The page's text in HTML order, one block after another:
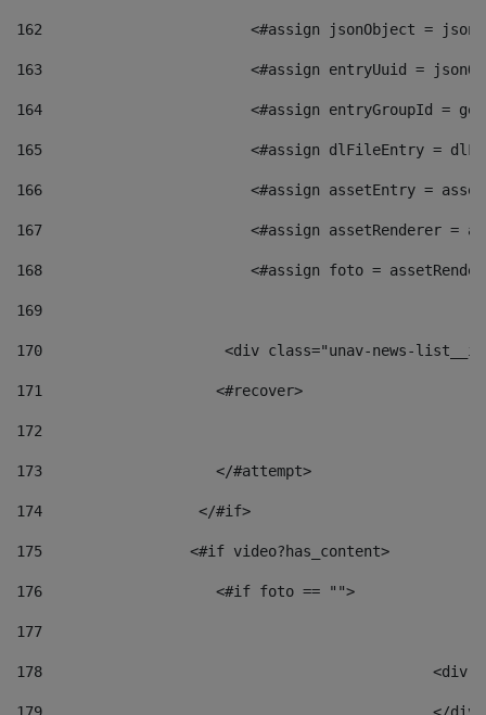
162
<#assign jsonObject =
163
<#assign entryUuid =
164
<#assign entryGroupId =
165
<#assign dlFileEntry =
166
<#assign assetEntry =
167
<#assign assetRenderer =
168
<#assign foto =
169
170
<div class="unav-
171
                    <#recover>
172
173
                    </#attempt>
174
                  </#if>
175
                 <#if video?has_content>
176
                    <#if foto == "">
177
178